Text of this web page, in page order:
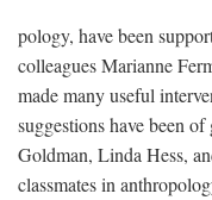
pology, have been
colleagues Marianne
made many useful
suggestions have been
Goldman, Linda Hess,
classmates in